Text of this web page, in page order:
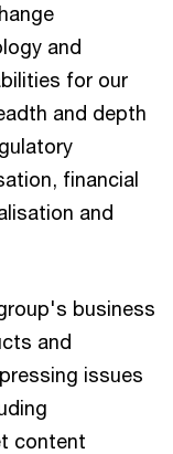
and
for our
and depth
financial
and
business
and
issues
content